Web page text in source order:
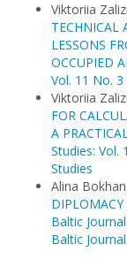
Viktoriia
TECHNICAL
LESSONS
OCCUPIED
Vol. 11 No.
Viktoriia
FOR
A
Studies: Vol.
Studies
Alina
Baltic
Baltic